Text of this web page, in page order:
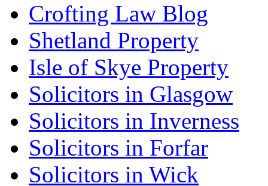
Crofting Law Blog
Shetland Property
Isle of Skye Property
Solicitors in Glasgow
Solicitors in Inverness
Solicitors in Forfar
Solicitors in Wick